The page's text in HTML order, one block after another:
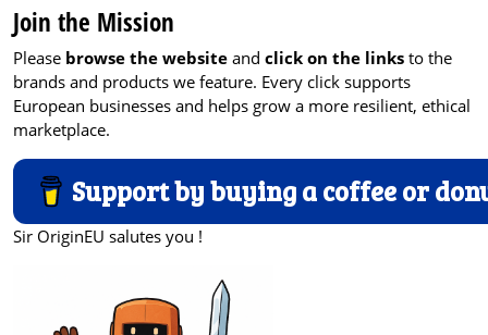
Join the Mission
Please browse the website and click on the links to the
brands and products we feature. Every click supports
European businesses and helps grow a more resilient, ethical
marketplace.
Support by buying a coffee or
Sir OriginEU salutes you !